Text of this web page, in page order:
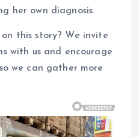
her own diagnosis.
this story? We invite
with us and encourage
we can gather more